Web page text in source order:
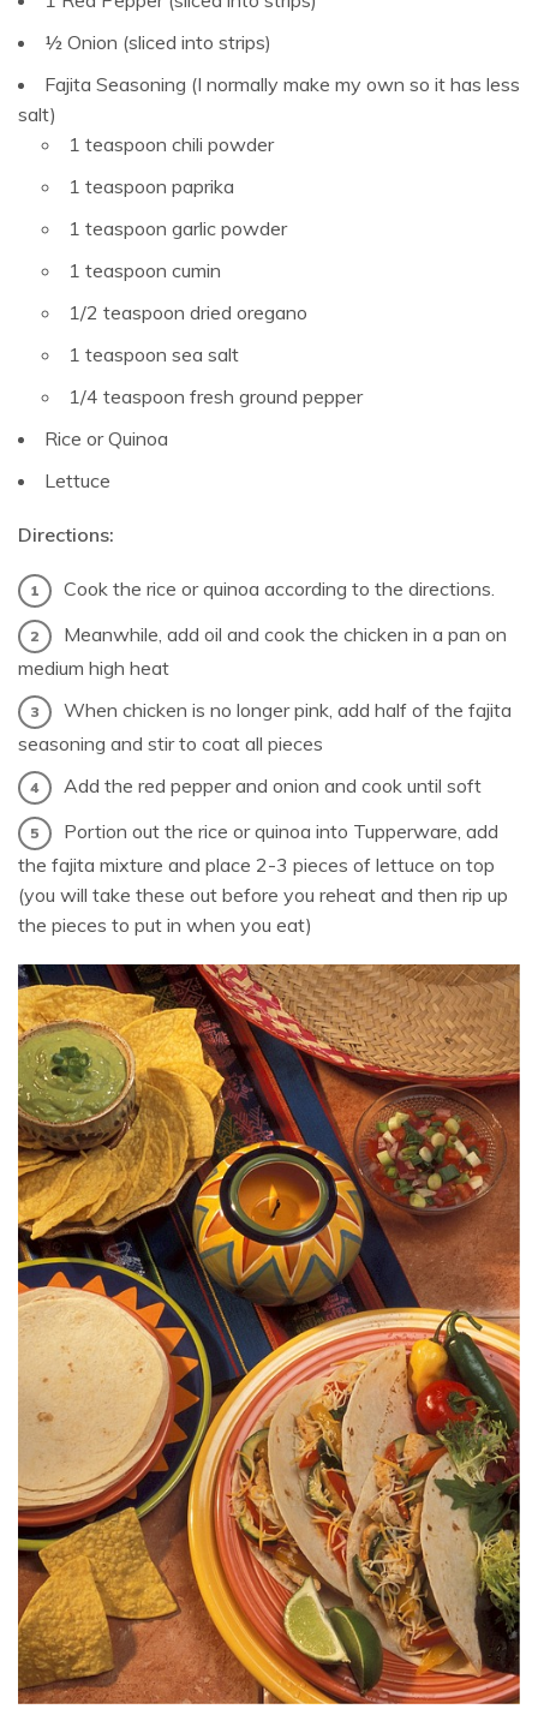
½ Onion (sliced into strips)
Fajita Seasoning (I normally make my own so it has less
salt)
1 teaspoon chili powder
1 teaspoon paprika
1 teaspoon garlic powder
1 teaspoon cumin
1/2 teaspoon dried oregano
1 teaspoon sea salt
1/4 teaspoon fresh ground pepper
Rice or Quinoa
Lettuce
Directions:
Cook the rice or quinoa according to the directions.
Meanwhile, add oil and cook the chicken in a pan on
medium high heat
When chicken is no longer pink, add half of the fajita
seasoning and stir to coat all pieces
Add the red pepper and onion and cook until soft
Portion out the rice or quinoa into Tupperware, add
the fajita mixture and place 2-3 pieces of lettuce on top
(you will take these out before you reheat and then rip up
the pieces to put in when you eat)